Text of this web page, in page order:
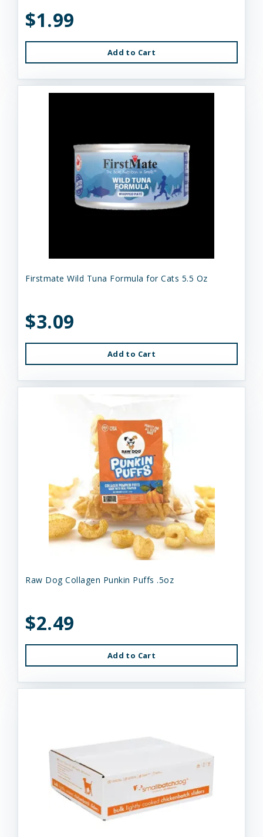
$1.99
Add to Cart
Firstmate Wild Tuna Formula for Cats 5.5 Oz
$3.09
Add to Cart
Raw Dog Collagen Punkin Puffs .5oz
$2.49
Add to Cart